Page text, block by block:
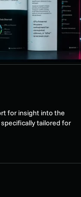
for insight into the
tailored for